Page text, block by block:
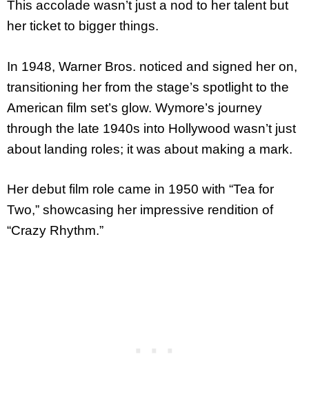
This accolade wasn’t just a nod to her talent but
her ticket to bigger things.
In 1948, Warner Bros. noticed and signed her on,
transitioning her from the stage’s spotlight to the
American film set’s glow. Wymore’s journey
through the late 1940s into Hollywood wasn’t just
about landing roles; it was about making a mark.
Her debut film role came in 1950 with “Tea for
Two,” showcasing her impressive rendition of
“Crazy Rhythm.”